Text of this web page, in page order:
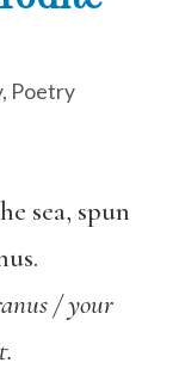
, Poetry
sea, spun
/ your